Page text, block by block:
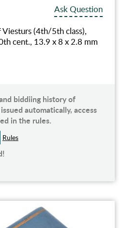
Ask Question
(4th/5th class),
cent., 13.9 x 8 x 2.8 mm
biddiing history of
automatically, access
in the rules.
Rules